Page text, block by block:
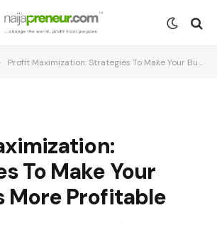
Profit Maximization: Strategies To Make Your Business More Profitable
To Make Your
More Profitable